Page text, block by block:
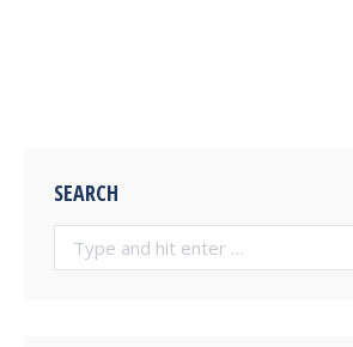
SEARCH
Search: